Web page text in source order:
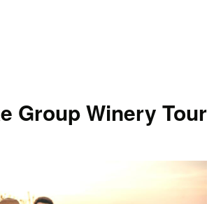
Group Winery Tour